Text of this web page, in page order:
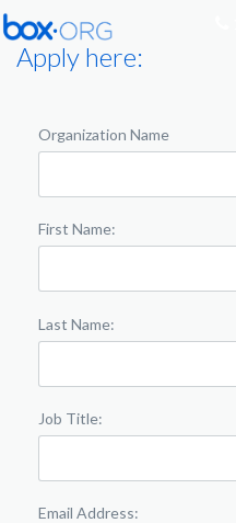
Apply here:
Organization Name
First Name:
Last Name:
Job Title:
Email Address: